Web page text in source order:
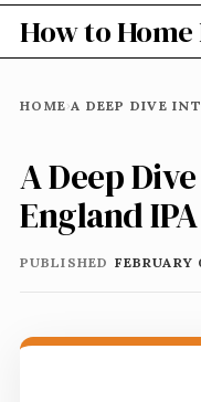
How to
HOME›
A Deep
England IPA
PUBLISHED